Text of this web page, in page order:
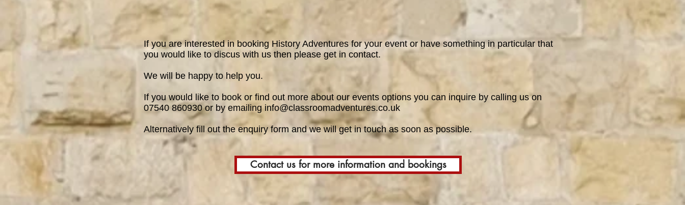
If you are interested in booking History Adventures for your event or have something in particular that
you would like to discus with us then please get in contact.
We will be happy to help you.
If you would like to book or find out more about our events options you can inquire by calling us on
07540 860930 or by emailing info@classroomadventures.co.uk
Alternatively fill out theenquiry form and we will get in touch as soon as possible.
Contact us for more information and bookings